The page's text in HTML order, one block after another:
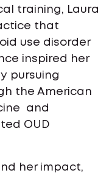
training, Laura
that
use disorder
inspired her
pursuing
the American
and
OUD
her impact,